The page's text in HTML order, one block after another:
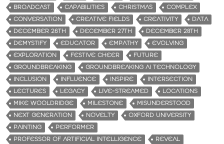
BROADCAST
CAPABILITIES CHRISTMAS
COMPLEX
CONVERSATION
CREATIVE FIELDS CREATIVITY
DATA
DECEMBER 26TH
DECEMBER 27TH
DECEMBER 28TH
DEMYSTIFY
EDUCATOR EMPATHY
EVOLVING
EXPLORATION
FESTIVE CHEER
FUTURE
GROUNDBREAKING
GROUNDBREAKING AI TECHNOLOGY
INCLUSION
INFLUENCE INSPIRE
INTERSECTION
LECTURES
LEGACY LIVE-STREAMED
LOCATIONS
MIKE WOOLDRIDGE
MILESTONE
MISUNDERSTOOD
NEXT GENERATION
NOVELTY
OXFORD UNIVERSITY
PAINTING
PERFORMER
PROFESSOR OF ARTIFICIAL INTELLIGENCE
REVEAL